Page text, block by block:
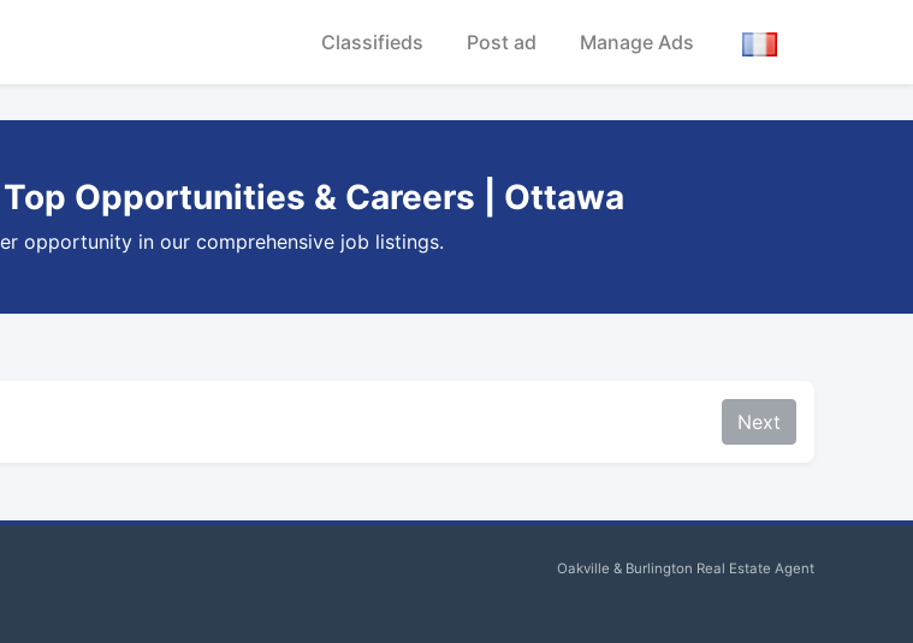
Classifieds Post ad Manage Ads
Opportunities & Careers | Ottawa
opportunity in our comprehensive job listings.
Next
Oakville & Burlington Real Estate Agent